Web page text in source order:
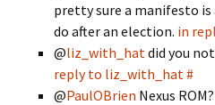
pretty sure a manifesto
do after an election. in
@liz_with_hatdid you
reply to liz_with_hat#
@PaulOBrien Nexus ROM?